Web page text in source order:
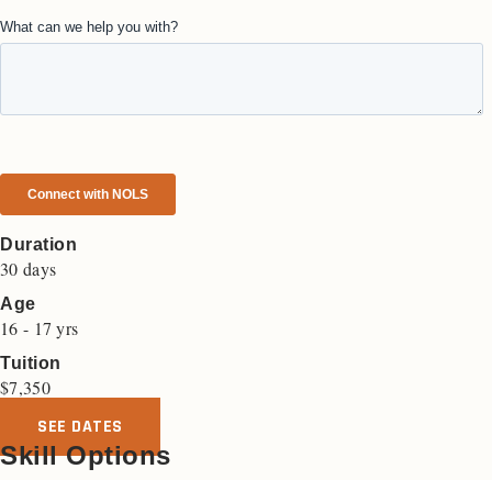
Duration
30 days
Age
16 - 17 yrs
Tuition
$7,350
SEE DATES
Skill Options